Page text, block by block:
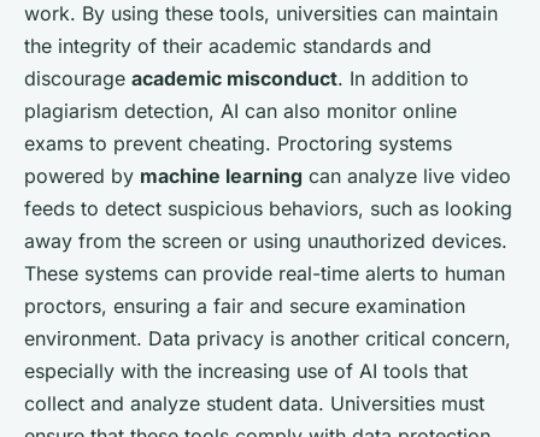
work. By using these tools, universities can maintain
the integrity of their academic standards and
discourage academic misconduct. In addition to
plagiarism detection, AI can also monitor online
exams to prevent cheating. Proctoring systems
powered by machine learning can analyze live video
feeds to detect suspicious behaviors, such as looking
away from the screen or using unauthorized devices.
These systems can provide real-time alerts to human
proctors, ensuring a fair and secure examination
environment. Data privacy is another critical concern,
especially with the increasing use of AI tools that
collect and analyze student data. Universities must